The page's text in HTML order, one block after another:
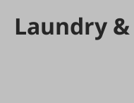
Laundry &